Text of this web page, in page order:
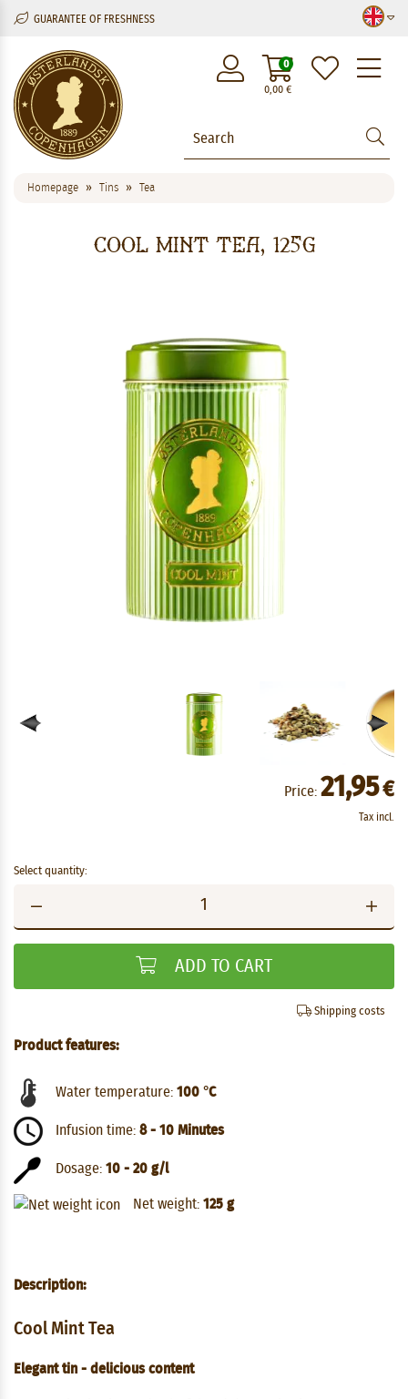
GUARANTEE OF FRESHNESS
0,00€
0
Homepage Tins Tea
Cool Mint Tea, 125g
Price: 21,95€
Tax incl.
Select quantity:
ADD TO CART
Shipping costs
Product features:
Water temperature: 100 °C
Infusion time: 8 - 10 Minutes
Dosage: 10 - 20 g/l
Net weight: 125 g
Description:
Cool Mint Tea
Elegant tin - delicious content